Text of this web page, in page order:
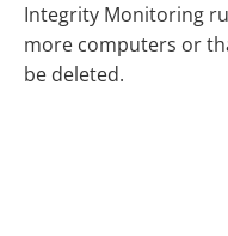
Integrity Monitoring
more computers or
be deleted.